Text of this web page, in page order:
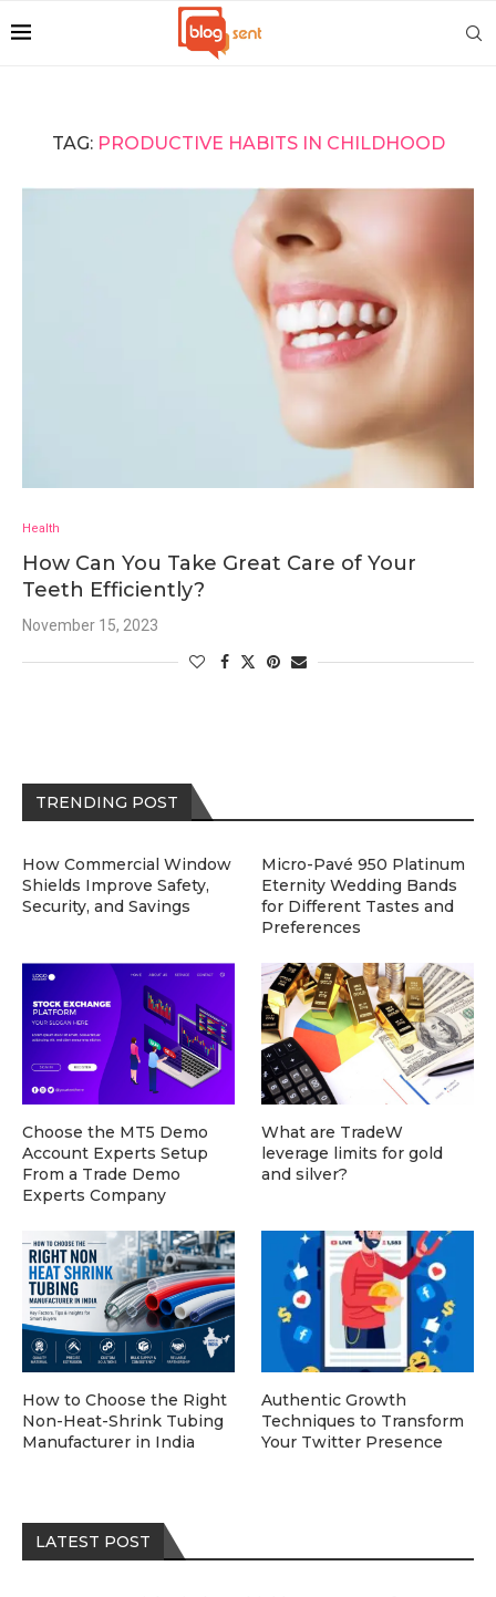
TAG: PRODUCTIVE HABITS IN CHILDHOOD
Health
How Can You Take Great Care of Your
Teeth Efficiently?
November 15, 2023
LATEST POST
TRENDING POST
How Commercial Window
Shields Improve Safety,
Security, and Savings
Micro-Pavé 950 Platinum
Eternity Wedding Bands
for Different Tastes and
Preferences
Choose the MT5 Demo
Account Experts Setup
From a Trade Demo
Experts Company
What are TradeW
leverage limits for gold
and silver?
How to Choose the Right
Non-Heat-Shrink Tubing
Manufacturer in India
Authentic Growth
Techniques to Transform
Your Twitter Presence